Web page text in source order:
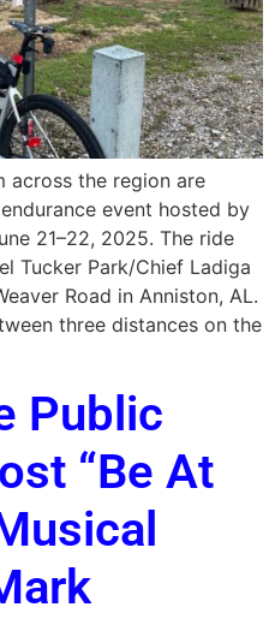
across the region are
event hosted by
21–22, 2025. The ride
Tucker Park/Chief Ladiga
Road in Anniston, AL.
three distances on the
Public
“Be At